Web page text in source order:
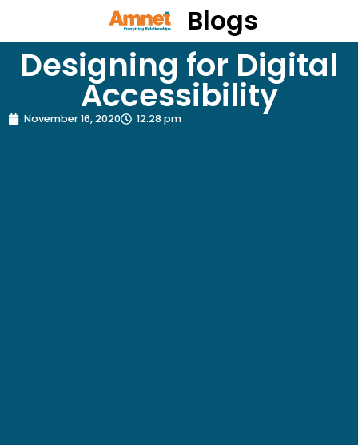
Blogs
Designing for Digital
Accessibility
November 16, 2020 12:28 pm